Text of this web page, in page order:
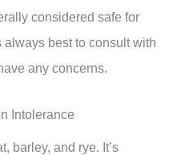
considered safe for
always best to consult with
any concerns.
Intolerance
barley, and rye. It’s